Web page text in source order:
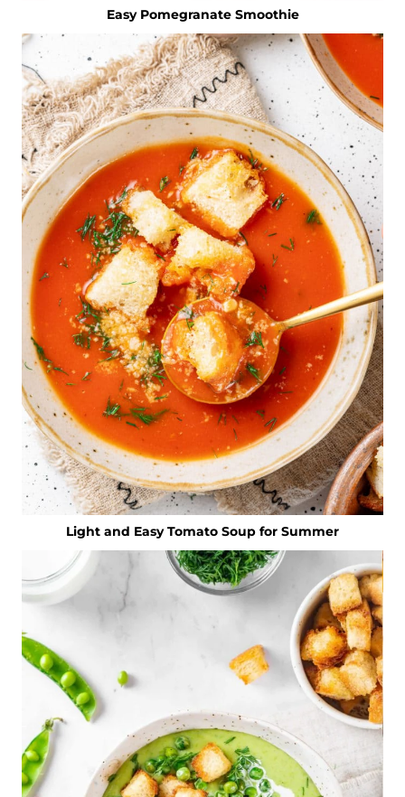
Easy Pomegranate Smoothie
Light and Easy Tomato Soup for Summer